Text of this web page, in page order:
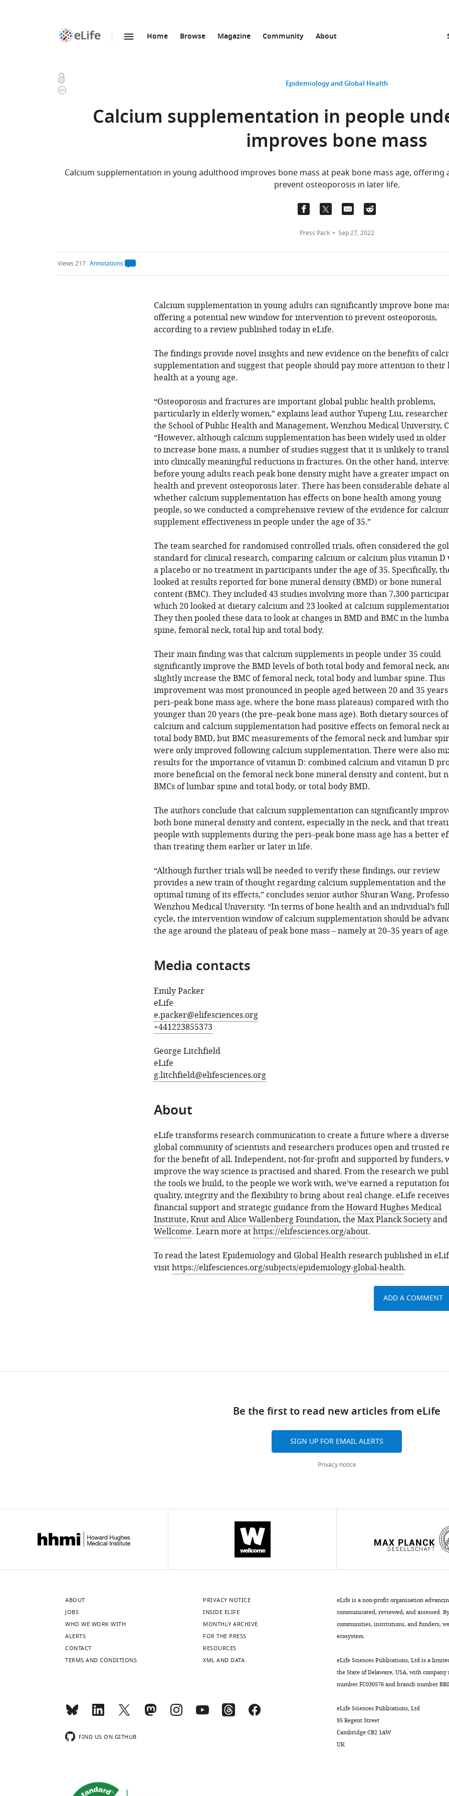
Home Browse Magazine Community About
Epidemiology and Global Health
Open
access
Copyright
Calcium supplementation in people
improves bone mass
Calcium supplementation in young adulthood improves bone mass at peak bone mass age,
prevent osteoporosis in later life.
Press Pack Sep 27, 2022
Views 217 Annotations
Open
annotations.
Calcium supplementation in young adults can significantly improve bone
offering a potential new window for intervention to prevent osteoporosis,
according to a review published today in eLife.
The findings provide novel insights and new evidence on the benefits of
supplementation and suggest that people should pay more attention to their
health at a young age.
“Osteoporosis and fractures are important global public health problems,
particularly in elderly women,” explains lead author Yupeng Liu,
the School of Public Health and Management, Wenzhou Medical University,
“However, although calcium supplementation has been widely used in older
to increase bone mass, a number of studies suggest that it is unlikely to
into clinically meaningful reductions in fractures. On the other hand,
before young adults reach peak bone density might have a greater impact
health and prevent osteoporosis later. There has been considerable debate
whether calcium supplementation has effects on bone health among young
people, so we conducted a comprehensive review of the evidence for
supplement effectiveness in people under the age of 35.”
The team searched for randomised controlled trials, often considered the
standard for clinical research, comparing calcium or calcium plus vitamin
a placebo or no treatment in participants under the age of 35. Specifically,
looked at results reported for bone mineral density (BMD) or bone mineral
content (BMC). They included 43 studies involving more than 7,300
which 20 looked at dietary calcium and 23 looked at calcium
They then pooled these data to look at changes in BMD and BMC in the
spine, femoral neck, total hip and total body.
Their main finding was that calcium supplements in people under 35 could
significantly improve the BMD levels of both total body and femoral neck,
slightly increase the BMC of femoral neck, total body and lumbar spine. This
improvement was most pronounced in people aged between 20 and 35
peri–peak bone mass age, where the bone mass plateaus) compared with
younger than 20 years (the pre–peak bone mass age). Both dietary sources of
calcium and calcium supplementation had positive effects on femoral neck
total body BMD, but BMC measurements of the femoral neck and lumbar
were only improved following calcium supplementation. There were also
results for the importance of vitamin D: combined calcium and vitamin D
more beneficial on the femoral neck bone mineral density and content, but
BMCs of lumbar spine and total body, or total body BMD.
The authors conclude that calcium supplementation can significantly
both bone mineral density and content, especially in the neck, and that
people with supplements during the peri–peak bone mass age has a better
than treating them earlier or later in life.
“Although further trials will be needed to verify these findings, our review
provides a new train of thought regarding calcium supplementation and the
optimal timing of its effects,” concludes senior author Shuran Wang,
Wenzhou Medical University. “In terms of bone health and an individual’s
cycle, the intervention window of calcium supplementation should be
the age around the plateau of peak bone mass – namely at 20–35 years of
Media contacts
Emily Packer
eLife
e.packer@elifesciences.org
+441223855373
George Litchfield
eLife
g.litchfield@elifesciences.org
About
eLife transforms research communication to create a future where a
global community of scientists and researchers produces open and trusted
for the benefit of all. Independent, not-for-profit and supported by funders,
improve the way science is practised and shared. From the research we
the tools we build, to the people we work with, we’ve earned a reputation
quality, integrity and the flexibility to bring about real change. eLife receives
financial support and strategic guidance from theHoward Hughes Medical
Institute,Knut and Alice Wallenberg Foundation, theMax Planck Societyand
Wellcome. Learn more athttps://elifesciences.org/about.
To read the latest Epidemiology and Global Health research published in
visithttps://elifesciences.org/subjects/epidemiology-global-health.
ADD A COMMENT
Be the first to read new articles from eLife
SIGN UP FOR EMAIL ALERTS
Privacy notice
ABOUT
JOBS
WHO WE WORK WITH
ALERTS
CONTACT
TERMS AND CONDITIONS
PRIVACY NOTICE
INSIDE ELIFE
MONTHLY ARCHIVE
FOR THE PRESS
RESOURCES
XML AND DATA
FIND US ON GITHUB
eLife is a non-profit organisation
communicated, reviewed, and assessed.
communities, institutions, and funders,
ecosystem.
eLife Sciences Publications, Ltd is a
the State of Delaware, USA, with
number FC030576 and branch number
eLife Sciences Publications, Ltd
95 Regent Street
Cambridge CB2 1AW
UK